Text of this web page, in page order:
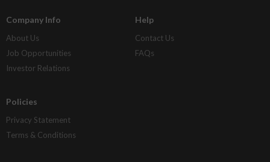
Company Info
About Us
Job Opportunities
Investor Relations
Help
Contact Us
FAQs
Policies
Privacy Statement
Terms & Conditions